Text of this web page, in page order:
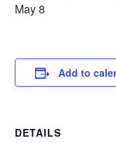
May 8
Add to
DETAILS